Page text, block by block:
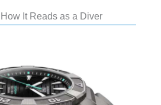
It Reads as a Diver